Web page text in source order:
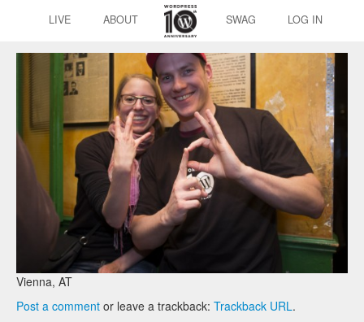
LIVE ABOUT SWAG LOG IN
Vienna, AT
Post a comment or leave a trackback: Trackback URL.